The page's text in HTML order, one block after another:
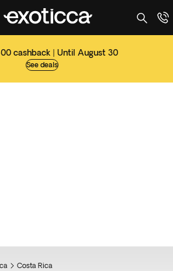
cashback | Until August 30
See deals
Costa Rica